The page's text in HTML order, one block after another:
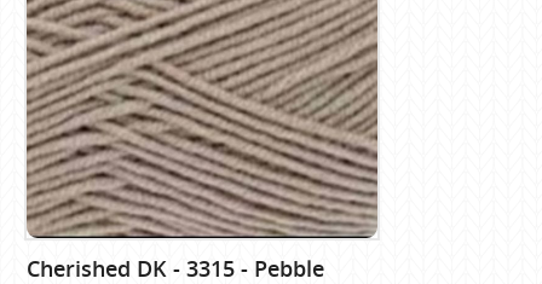
Cherished DK - 3315 - Pebble